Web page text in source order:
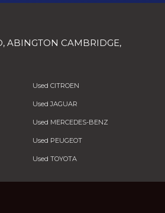
ABINGTON CAMBRIDGE,
Used CITROEN
Used JAGUAR
Used MERCEDES-BENZ
Used PEUGEOT
Used TOYOTA